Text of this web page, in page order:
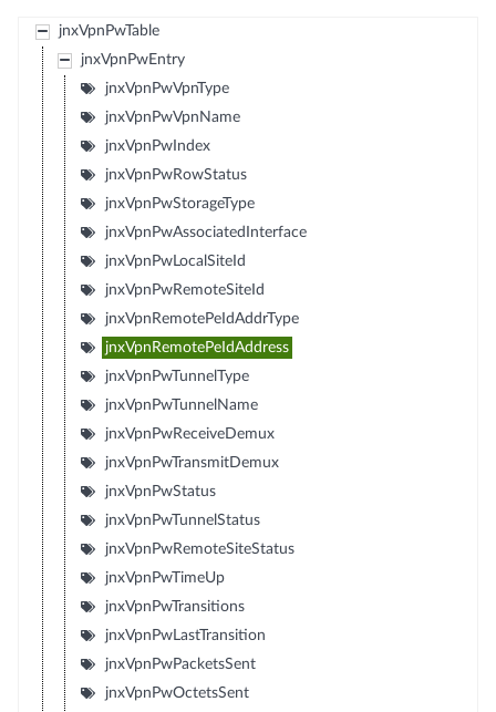
jnxVpnPwTable
jnxVpnPwEntry
jnxVpnPwVpnType
jnxVpnPwVpnName
jnxVpnPwIndex
jnxVpnPwRowStatus
jnxVpnPwStorageType
jnxVpnPwAssociatedInterface
jnxVpnPwLocalSiteId
jnxVpnPwRemoteSiteId
jnxVpnRemotePeIdAddrType
jnxVpnRemotePeIdAddress
jnxVpnPwTunnelType
jnxVpnPwTunnelName
jnxVpnPwReceiveDemux
jnxVpnPwTransmitDemux
jnxVpnPwStatus
jnxVpnPwTunnelStatus
jnxVpnPwRemoteSiteStatus
jnxVpnPwTimeUp
jnxVpnPwTransitions
jnxVpnPwLastTransition
jnxVpnPwPacketsSent
jnxVpnPwOctetsSent